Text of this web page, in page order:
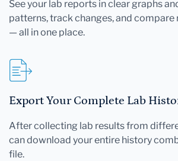
See your lab reports in clear graphs
patterns, track changes, and
— all in one place.
Export Your Complete Lab
After collecting lab results from
can download your entire history
file.